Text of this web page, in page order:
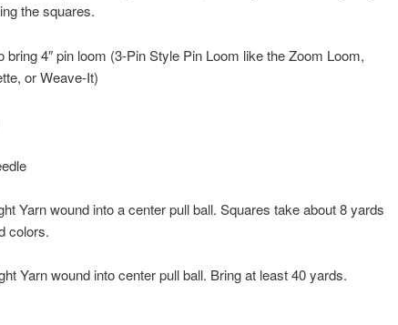
the squares.
bring 4″ pin loom (3-Pin Style Pin Loom like the Zoom Loom,
or Weave-It)
Yarn wound into a center pull ball. Squares take about 8 yards
colors.
Yarn wound into center pull ball. Bring at least 40 yards.